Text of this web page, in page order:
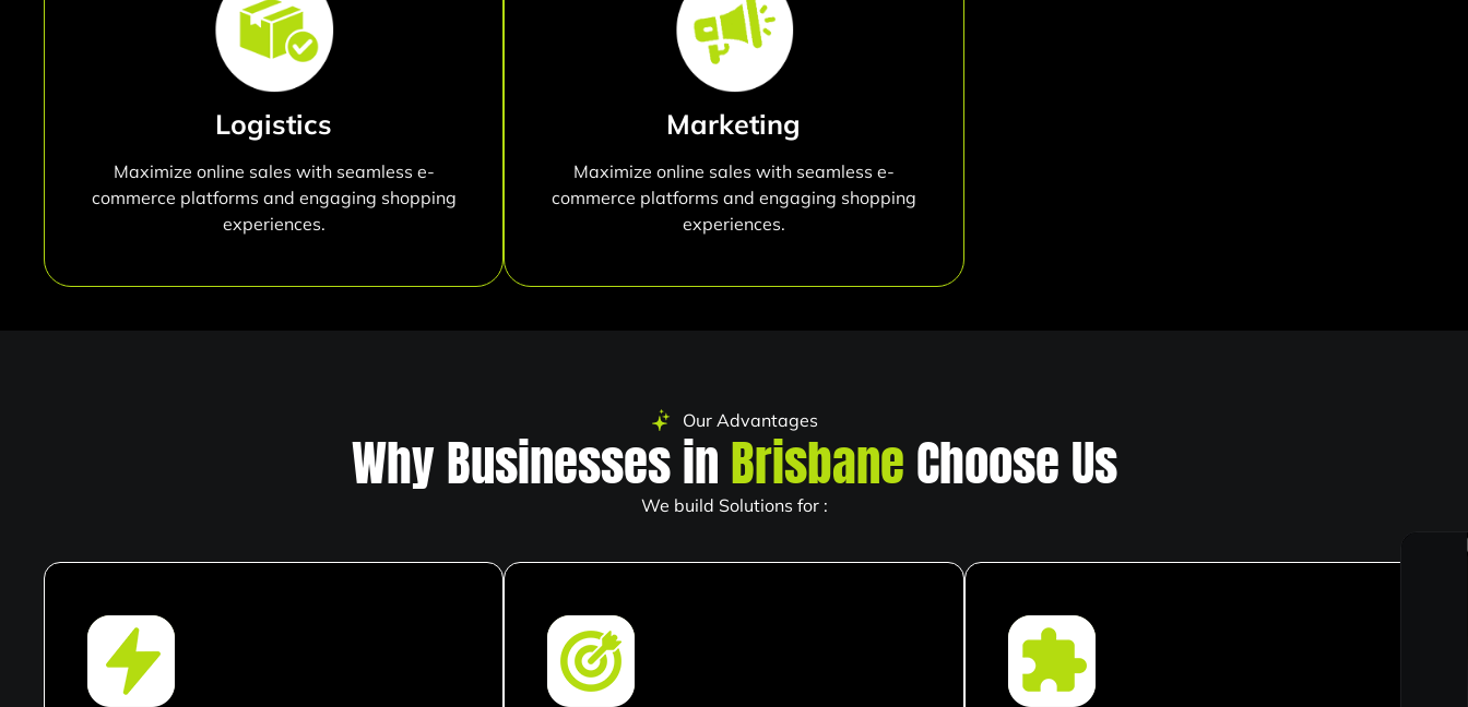
Logistics
Maximize online sales with seamless e-
commerce platforms and engaging shopping
experiences.
Marketing
Maximize online sales with seamless e-
commerce platforms and engaging shopping
experiences.
Our Advantages
Why Businesses inBrisbaneChoose Us
We build Solutions for :